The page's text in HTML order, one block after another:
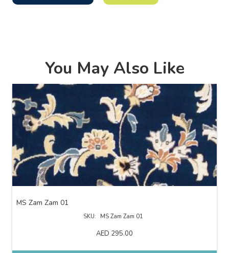
You May Also Like
MS Zam Zam 01
SKU: MS Zam Zam 01
AED 295.00